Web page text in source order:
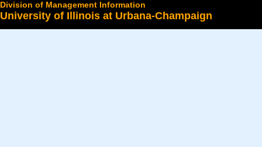
Division of Management Information
University of Illinois at Urbana-Champaign